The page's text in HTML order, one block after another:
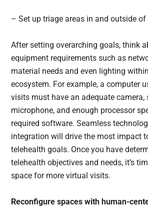
– Set up triage areas in and outside
After setting overarching goals, think
equipment requirements such as
material needs and even lighting
ecosystem. For example, a computer
visits must have an adequate camera,
microphone, and enough processor
required software. Seamless
integration will drive the most impact
telehealth goals. Once you have
telehealth objectives and needs, it’s
space for more virtual visits.
Reconfigure spaces with human-